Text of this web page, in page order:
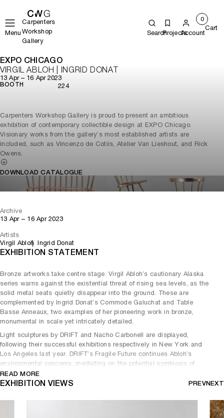
Menu
Carpenters
Workshop
Gallery
SearchProjectsAccount
0
Cart
EXPO CHICAGO
VIRGIL ABLOH | INGRID DONAT
13 Apr – 16 Apr 2023
BOOTH 224
Carpenters Workshop Gallery is proud to present an ambitious
exhibition of contemporary collectible design at EXPO Chicago.
Visionary works from the gallery’s most established artists are
included, such as Vincenzo de Cotiis, Atelier Van Lieshout, and Rick
Owens.
DOWNLOAD CATALOGUE
Archive
13 Apr – 16 Apr 2023
Artists
Virgil Abloh Ingrid Donat
EXHIBITION STATEMENT
Bronze artworks take centre stage. Virgil Abloh’s cautionary Alaska
series warns against the existential threat of rising sea levels, as the
solid metal seats quietly disappear into the ground. These are
complemented by Ingrid Donat’s Commode Galuchat and Table
Basse Anneaux, two examples of her pioneering work in bronze,
monumental in scale yet intricately detailed.
Light sculptures by DRIFT and Nacho Carbonell are displayed,
following their successful exhibitions respectively in New York and
Los Angeles last year. DRIFT’s Fragile Future continues Abloh’s
environmental concerns, mediating on the potential symbiosis of
technology and nature. The delicate dandelion sculpture is materially
contrasted against Carbonell’s Stone Lamp, a hybrid concrete
READ MORE
EXHIBITION VIEWS PREVNEXT